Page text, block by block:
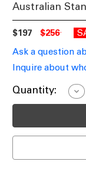
Australian
$197 $256
Ask a question
Inquire about
Current
Quantity:
of